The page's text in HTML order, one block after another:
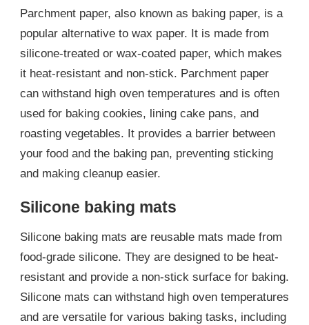
Parchment paper, also known as baking paper, is a
popular alternative to wax paper. It is made from
silicone-treated or wax-coated paper, which makes
it heat-resistant and non-stick. Parchment paper
can withstand high oven temperatures and is often
used for baking cookies, lining cake pans, and
roasting vegetables. It provides a barrier between
your food and the baking pan, preventing sticking
and making cleanup easier.
Silicone baking mats
Silicone baking mats are reusable mats made from
food-grade silicone. They are designed to be heat-
resistant and provide a non-stick surface for baking.
Silicone mats can withstand high oven temperatures
and are versatile for various baking tasks, including